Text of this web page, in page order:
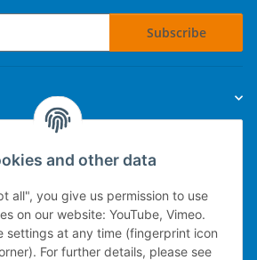
and other data
all", you give us permission to use
on our website: YouTube, Vimeo.
settings at any time (fingerprint icon
For further details, please see
Subscribe